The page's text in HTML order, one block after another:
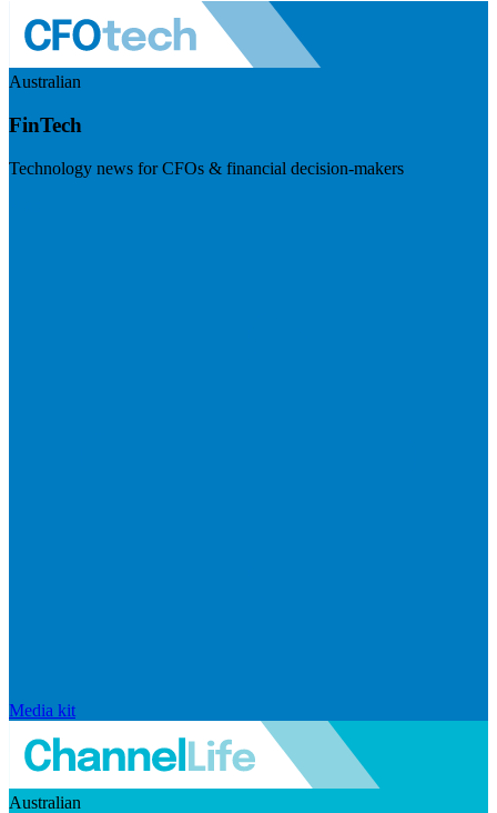
Australian
FinTech
Technology news for CFOs & financial decision-makers
Media kit
Australian